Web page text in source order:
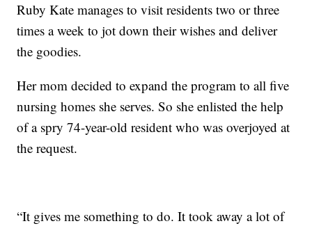
Ruby Kate manages to visit residents two or three
times a week to jot down their wishes and deliver
the goodies.
Her mom decided to expand the program to all five
nursing homes she serves. So she enlisted the help
of a spry 74-year-old resident who was overjoyed at
the request.
“It gives me something to do. It took away a lot of